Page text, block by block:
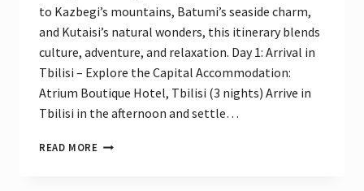
to Kazbegi’s mountains, Batumi’s seaside charm,
and Kutaisi’s natural wonders, this itinerary blends
culture, adventure, and relaxation. Day 1: Arrival in
Tbilisi – Explore the Capital Accommodation:
Atrium Boutique Hotel, Tbilisi (3 nights) Arrive in
Tbilisi in the afternoon and settle…
READ MORE ULTIMATE